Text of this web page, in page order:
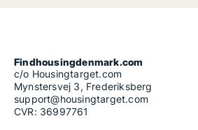
Findhousingdenmark.com
c/o Housingtarget.com
Mynstersvej 3, Frederiksberg
support@housingtarget.com
CVR: 36997761